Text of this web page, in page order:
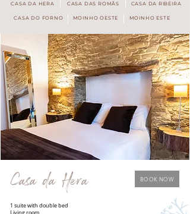
CASA DA HERA CASA DAS ROMÃS CASA DA RIBEIRA
CASA DO FORNO MOINHO ESTE
MOINHO OESTE
1 suite with double bed
BOOK NOW
Casa da Hera